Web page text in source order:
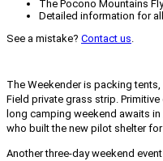
The Pocono Mountains
Detailed information for
See a mistake? Contact us.
The Weekender is packing
Field private grass strip.
long camping weekend awaits in
who built the new pilot shelter
Another three-day weekend